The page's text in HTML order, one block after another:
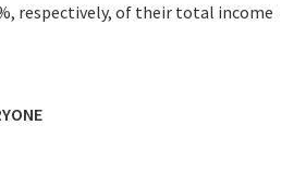
respectively, of their total income